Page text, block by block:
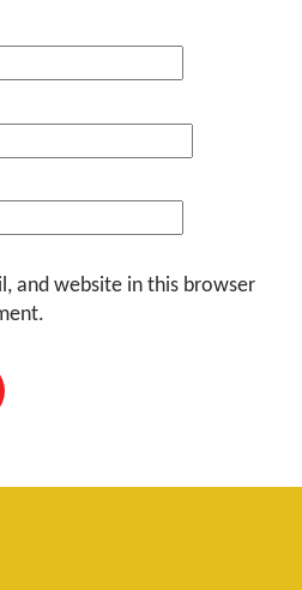
and website in this browser